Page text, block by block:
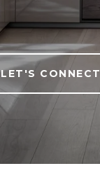
LET'S CONNECT